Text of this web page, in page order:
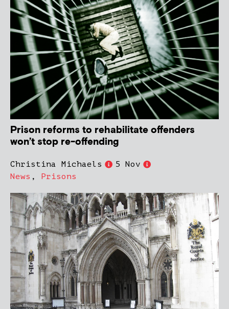
Prison reforms to rehabilitate offenders
won’t stop re-offending
Christina Michaels
5 Nov
News , Prisons